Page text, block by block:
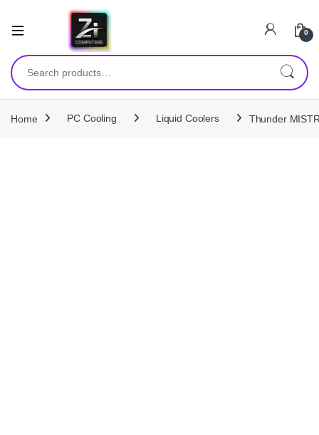
0
Search for:
Home PC Cooling Liquid Coolers Thunder